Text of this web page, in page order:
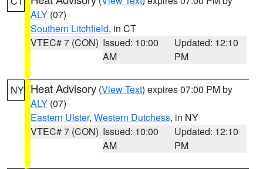
ALY (07)
Southern Litchfield, in CT
VTEC# 7 (CON) Issued: 10:00
AM
Updated: 12:10
PM
NY Heat Advisory (View Text) expires 07:00 PM by
ALY (07)
Eastern Ulster, Western Dutchess, in NY
VTEC# 7 (CON) Issued: 10:00
AM
Updated: 12:10
PM